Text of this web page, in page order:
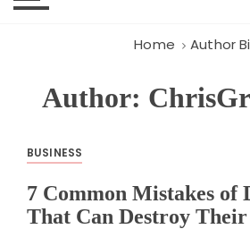
Home Author
Author:
BUSINESS
7 Common Mistakes of
That Can Destroy Their